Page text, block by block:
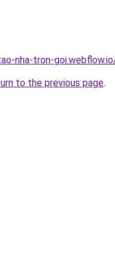
nha-tron-
to the previous page.